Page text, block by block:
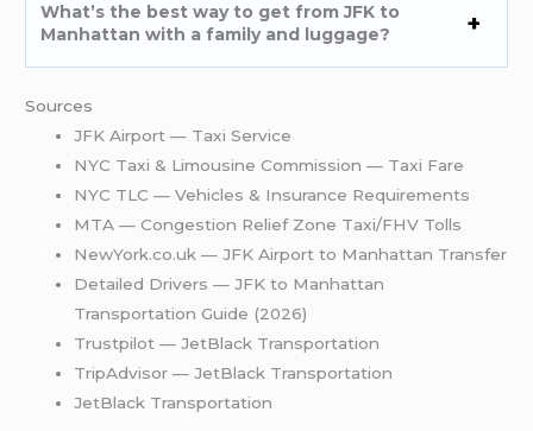
What’s the best way to get from JFK to
Manhattan with a family and luggage?
Sources
JFK Airport — Taxi Service
NYC Taxi & Limousine Commission — Taxi Fare
NYC TLC — Vehicles & Insurance Requirements
MTA — Congestion Relief Zone Taxi/FHV Tolls
NewYork.co.uk — JFK Airport to Manhattan Transfer
Detailed Drivers — JFK to Manhattan
Transportation Guide (2026)
Trustpilot — JetBlack Transportation
TripAdvisor — JetBlack Transportation
JetBlack Transportation